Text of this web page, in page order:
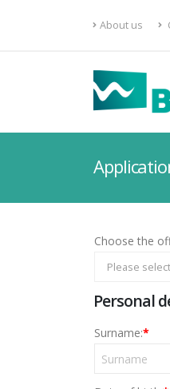
About us
Choose the
Please select
Personal
Surname:*